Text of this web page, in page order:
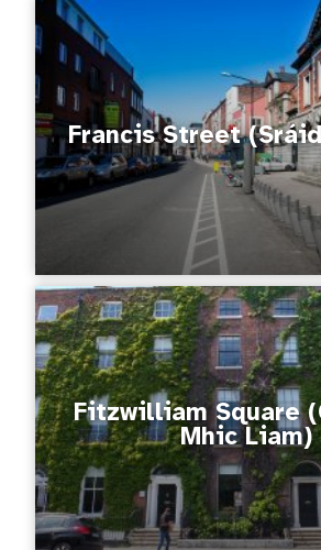
Francis Street
Fitzwilliam Square
Mhic Liam)